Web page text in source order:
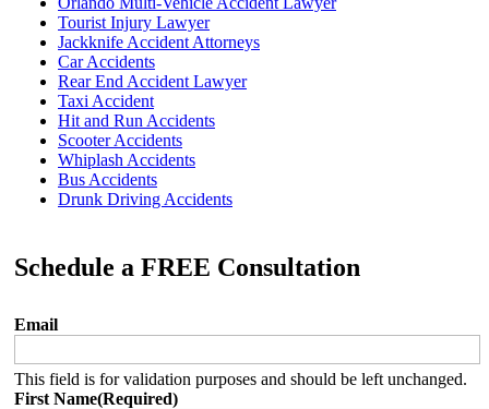
Tourist Injury Lawyer
Jackknife Accident Attorneys
Car Accidents
Rear End Accident Lawyer
Taxi Accident
Hit and Run Accidents
Scooter Accidents
Whiplash Accidents
Bus Accidents
Drunk Driving Accidents
Schedule a FREE Consultation
Email
This field is for validation purposes and should be left unchanged.
First Name(Required)